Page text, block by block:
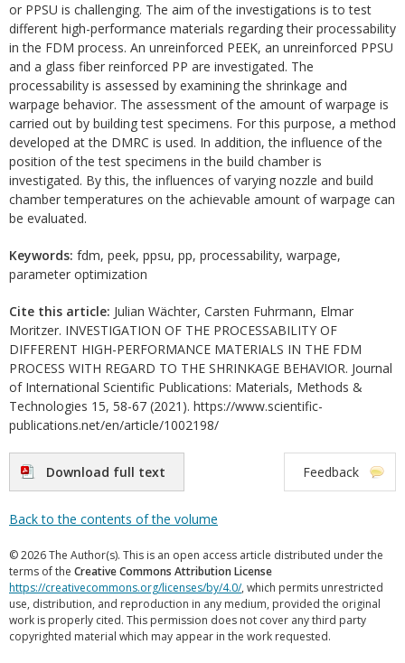
or PPSU is challenging. The aim of the investigations is to test
different high-performance materials regarding their processability
in the FDM process. An unreinforced PEEK, an unreinforced PPSU
and a glass fiber reinforced PP are investigated. The
processability is assessed by examining the shrinkage and
warpage behavior. The assessment of the amount of warpage is
carried out by building test specimens. For this purpose, a method
developed at the DMRC is used. In addition, the influence of the
position of the test specimens in the build chamber is
investigated. By this, the influences of varying nozzle and build
chamber temperatures on the achievable amount of warpage can
be evaluated.
Keywords: fdm, peek, ppsu, pp, processability, warpage,
parameter optimization
Cite this article: Julian Wächter, Carsten Fuhrmann, Elmar
Moritzer. INVESTIGATION OF THE PROCESSABILITY OF
DIFFERENT HIGH-PERFORMANCE MATERIALS IN THE FDM
PROCESS WITH REGARD TO THE SHRINKAGE BEHAVIOR. Journal
of International Scientific Publications: Materials, Methods &
Technologies 15, 58-67 (2021). https://www.scientific-
publications.net/en/article/1002198/
Download full text Feedback
Back to the contents of the volume
© 2026 The Author(s). This is an open access article distributed under the
terms of the Creative Commons Attribution License
https://creativecommons.org/licenses/by/4.0/, which permits unrestricted
use, distribution, and reproduction in any medium, provided the original
work is properly cited. This permission does not cover any third party
copyrighted material which may appear in the work requested.